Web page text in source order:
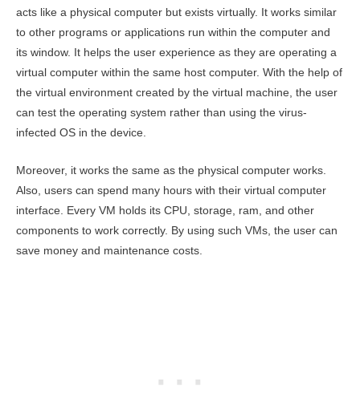
acts like a physical computer but exists virtually. It works similar
to other programs or applications run within the computer and
its window. It helps the user experience as they are operating a
virtual computer within the same host computer. With the help of
the virtual environment created by the virtual machine, the user
can test the operating system rather than using the virus-
infected OS in the device.
Moreover, it works the same as the physical computer works.
Also, users can spend many hours with their virtual computer
interface. Every VM holds its CPU, storage, ram, and other
components to work correctly. By using such VMs, the user can
save money and maintenance costs.